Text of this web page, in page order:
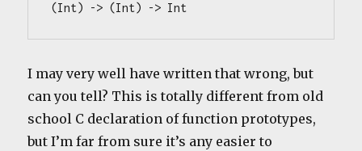
(Int) -> (Int) -> Int
I may very well have written that wrong, but
can you tell? This is totally different from old
school C declaration of function prototypes,
but I’m far from sure it’s any easier to